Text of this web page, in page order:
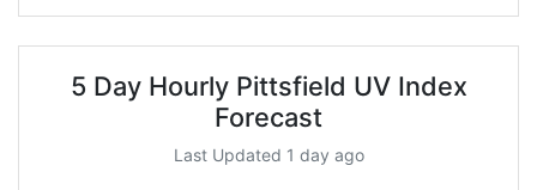
5 Day Hourly Pittsfield UV Index
Forecast
Last Updated 1 day ago